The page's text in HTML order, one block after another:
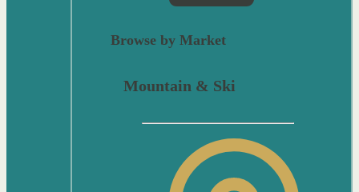
Browse by Market
Mountain & Ski